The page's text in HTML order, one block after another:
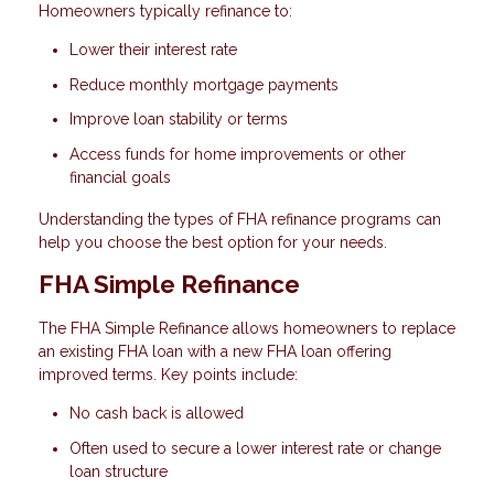
Homeowners typically refinance to:
Lower their interest rate
Reduce monthly mortgage payments
Improve loan stability or terms
Access funds for home improvements or other
financial goals
Understanding the types of FHA refinance programs can
help you choose the best option for your needs.
FHA Simple Refinance
The FHA Simple Refinance allows homeowners to replace
an existing FHA loan with a new FHA loan offering
improved terms. Key points include:
No cash back is allowed
Often used to secure a lower interest rate or change
loan structure